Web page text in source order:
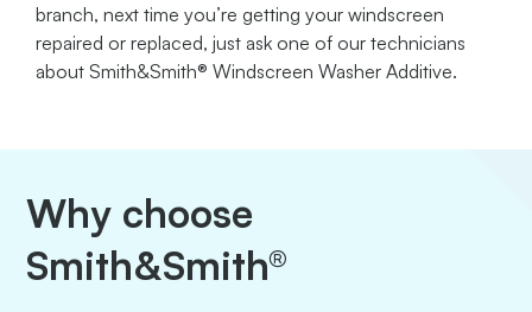
branch, next time you’re getting your windscreen
repaired or replaced, just ask one of our technicians
about Smith&Smith® Windscreen Washer Additive.
Why choose
Smith&Smith®